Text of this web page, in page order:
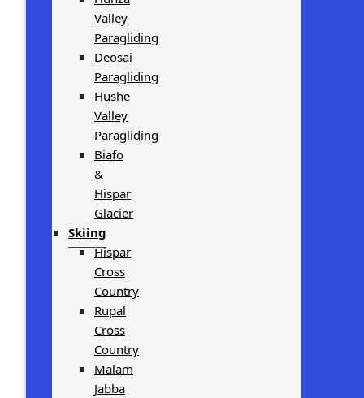
Valley
Paragliding
Deosai
Paragliding
Hushe
Valley
Paragliding
Biafo
&
Hispar
Glacier
Skiing
Hispar
Cross
Country
Rupal
Cross
Country
Malam
Jabba